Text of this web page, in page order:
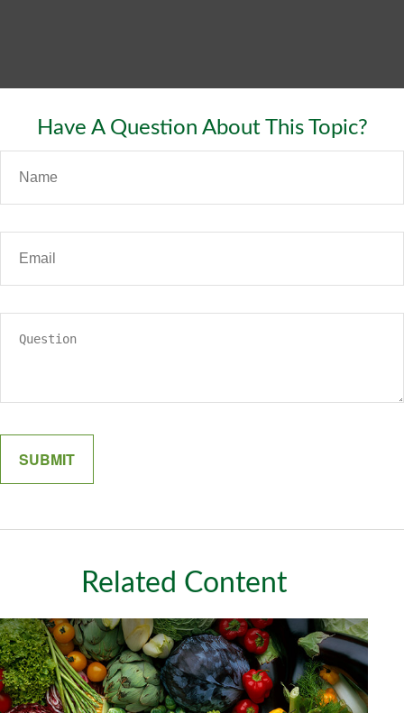
Have A Question About This Topic?
Related Content